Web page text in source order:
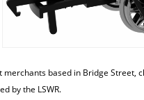
merchants based in Bridge
by the LSWR.